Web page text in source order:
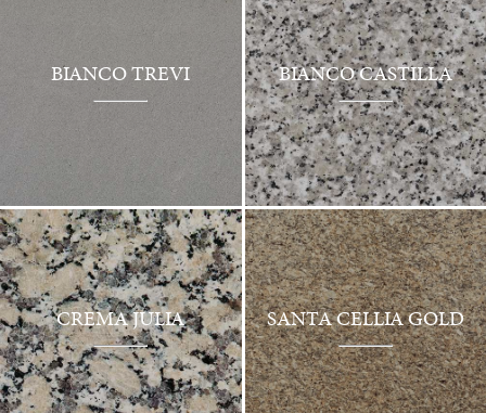
BIANCO TREVI BIANCO CASTILLA
CREMA JULIA SANTA CELLIA GOLD